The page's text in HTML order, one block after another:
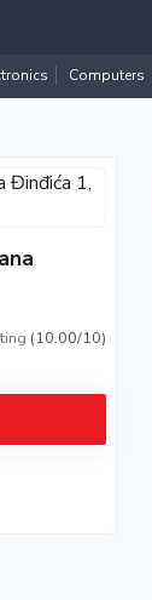
Computers
(10.00/10)